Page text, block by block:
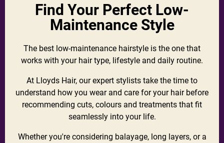
Find Your Perfect Low-
Maintenance Style
The best low-maintenance hairstyle is the one that
works with your hair type, lifestyle and daily routine.
At Lloyds Hair, our expert stylists take the time to
understand how you wear and care for your hair before
recommending cuts, colours and treatments that fit
seamlessly into your life.
Whether you're considering balayage, long layers, or a